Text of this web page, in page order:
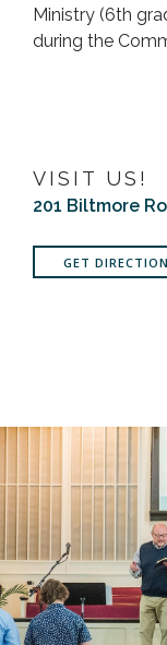
Ministry (6th
during the
VISIT US!
201 Biltmore
GET